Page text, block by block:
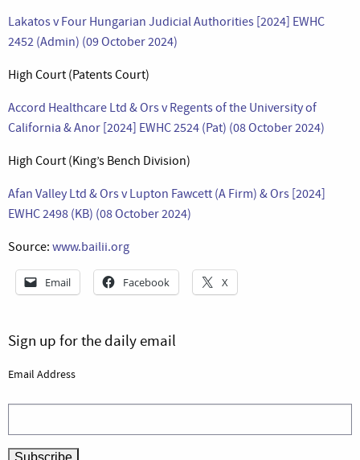
Lakatos v Four Hungarian Judicial Authorities [2024] EWHC
2452 (Admin) (09 October 2024)
High Court (Patents Court)
Accord Healthcare Ltd & Ors v Regents of the University of
California & Anor [2024] EWHC 2524 (Pat) (08 October 2024)
High Court (King’s Bench Division)
Afan Valley Ltd & Ors v Lupton Fawcett (A Firm) & Ors [2024]
EWHC 2498 (KB) (08 October 2024)
Source: www.bailii.org
Email Facebook X
Sign up for the daily email
Email Address